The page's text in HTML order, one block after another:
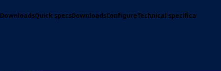
DownloadsQuick specsDownloadsConfigureTechnical specification